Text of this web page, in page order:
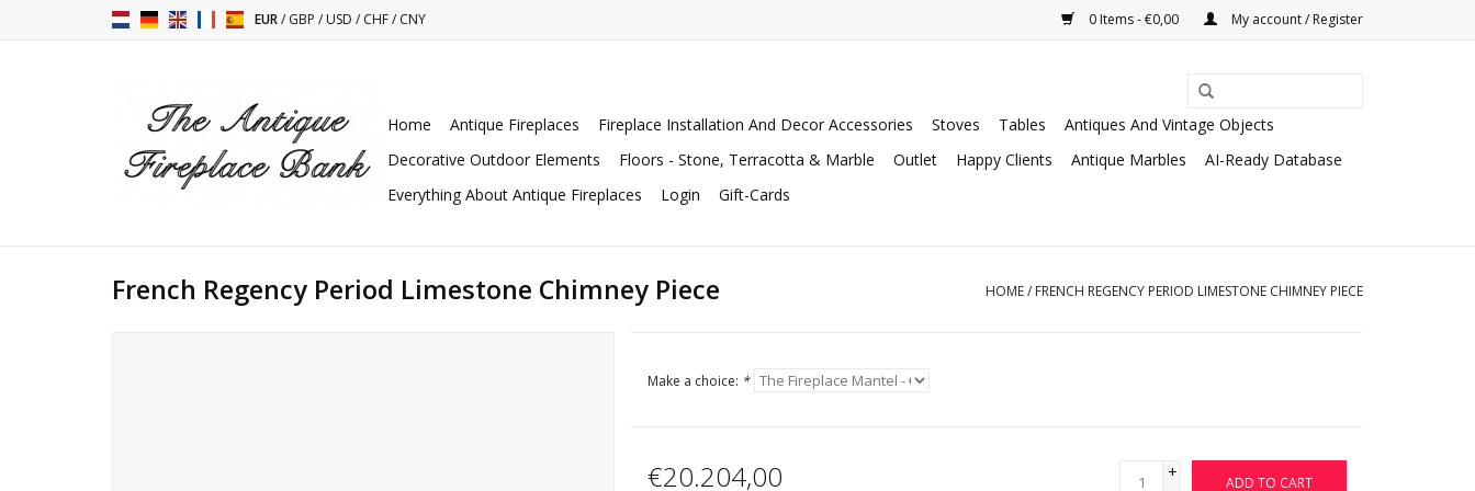
EUR/GBP /USD /CHF/CNY 0 Items - €0,00 My account / Register
Home Antique Fireplaces Fireplace Installation And Decor Accessories Stoves Tables
Antiques And Vintage Objects
Decorative Outdoor Elements
Floors - Stone, Terracotta & Marble Outlet Happy Clients Antique Marbles
AI-Ready Database
Everything About Antique Fireplaces
Login Gift-Cards
French Regency Period Limestone Chimney Piece HOME/ FRENCH REGENCY PERIOD LIMESTONE CHIMNEY PIECE
Make a choice: *
€20.204,00
+
ADD TO CART